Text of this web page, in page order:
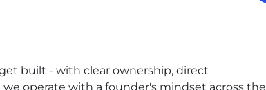
built - with clear ownership, direct
operate with a founder's mindset across the